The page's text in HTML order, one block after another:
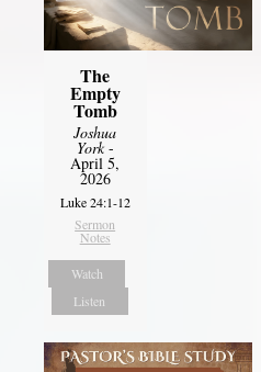
The
Empty
Tomb
Joshua
York-
April 5,
2026
Luke 24:1-12
Sermon
Notes
Watch
Listen